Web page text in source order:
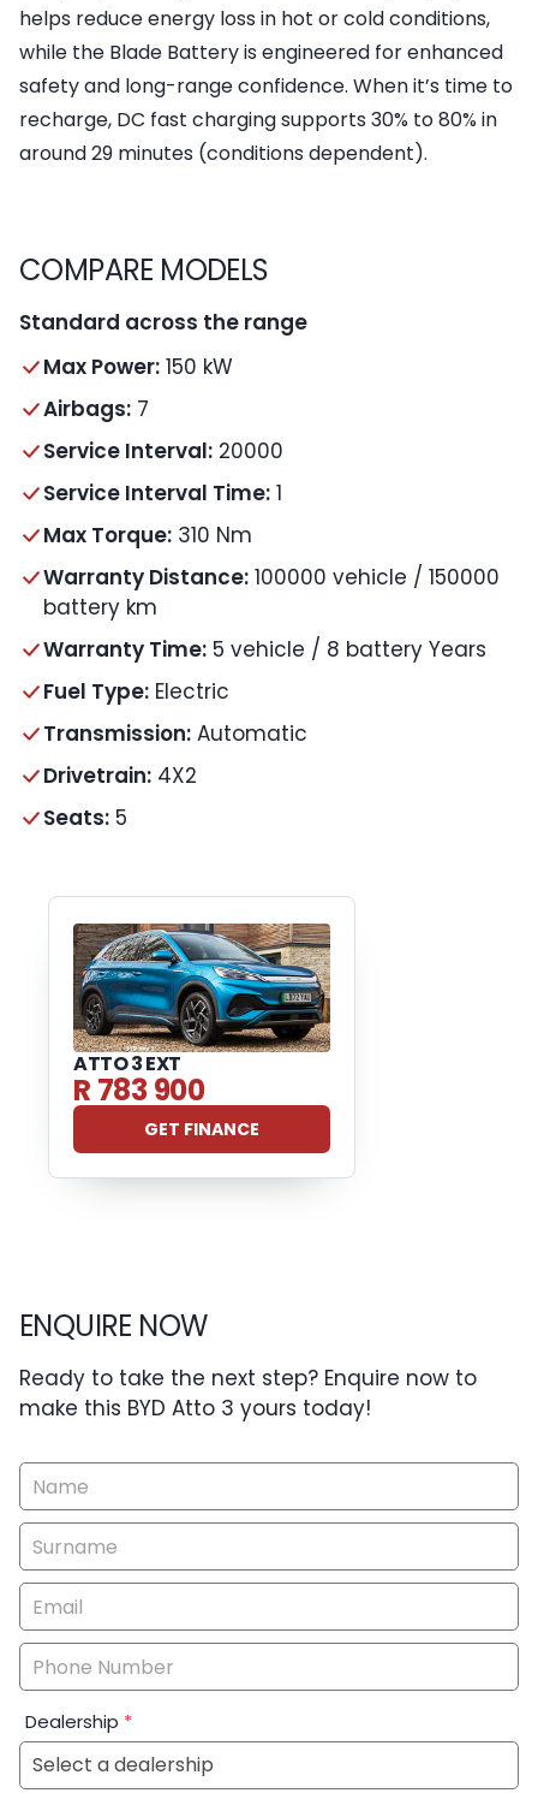
helps reduce energy loss in hot or cold conditions,
while the Blade Battery is engineered for enhanced
safety and long-range confidence. When it’s time to
recharge, DC fast charging supports 30% to 80% in
around 29 minutes (conditions dependent).
COMPARE MODELS
Standard across the range
Max Power: 150 kW
Airbags: 7
Service Interval: 20000
Service Interval Time: 1
Max Torque: 310 Nm
Warranty Distance: 100000 vehicle / 150000
battery km
Warranty Time: 5 vehicle / 8 battery Years
Fuel Type: Electric
Transmission: Automatic
Drivetrain: 4X2
Seats: 5
ATTO 3 EXT
R 783 900
GET FINANCE
ENQUIRE NOW
Ready to take the next step? Enquire now to
make this BYD Atto 3 yours today!
Vehicle
Enquiry
-
New
&
Special
Dealership *